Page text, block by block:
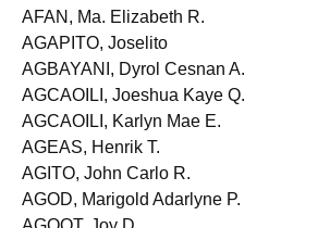
ADVIENTO, Tristan Juveniño U.
AFAN, Ma. Elizabeth R.
AGAPITO, Joselito
AGBAYANI, Dyrol Cesnan A.
AGCAOILI, Joeshua Kaye Q.
AGCAOILI, Karlyn Mae E.
AGEAS, Henrik T.
AGITO, John Carlo R.
AGOD, Marigold Adarlyne P.